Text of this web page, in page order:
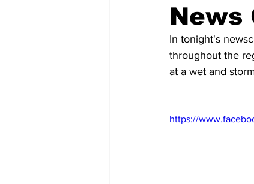
News
In tonight's
throughout the
at a wet and
https://